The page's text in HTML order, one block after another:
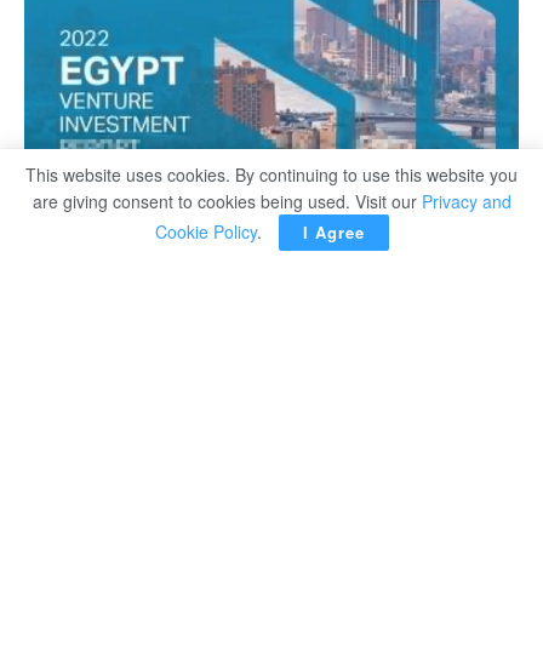
This website uses cookies. By continuing to use this website you
are giving consent to cookies being used. Visit our Privacy and
Cookie Policy. I Agree